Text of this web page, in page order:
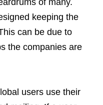
of many.
keeping the
can be due to
the companies are
users use their